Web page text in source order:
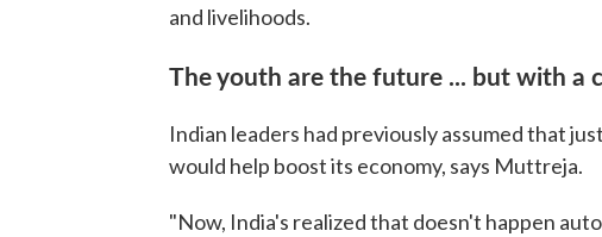
and livelihoods.
The youth are the future ... but with a
Indian leaders had previously assumed that
would help boost its economy, says Muttreja.
"Now, India's realized that doesn't happen